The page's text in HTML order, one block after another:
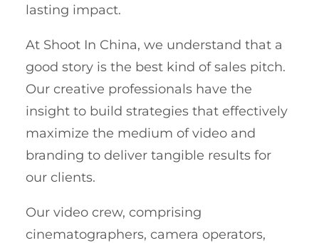
lasting impact.
At Shoot In China, we understand that a
good story is the best kind of sales pitch.
Our creative professionals have the
insight to build strategies that effectively
maximize the medium of video and
branding to deliver tangible results for
our clients.
Our video crew, comprising
cinematographers, camera operators,